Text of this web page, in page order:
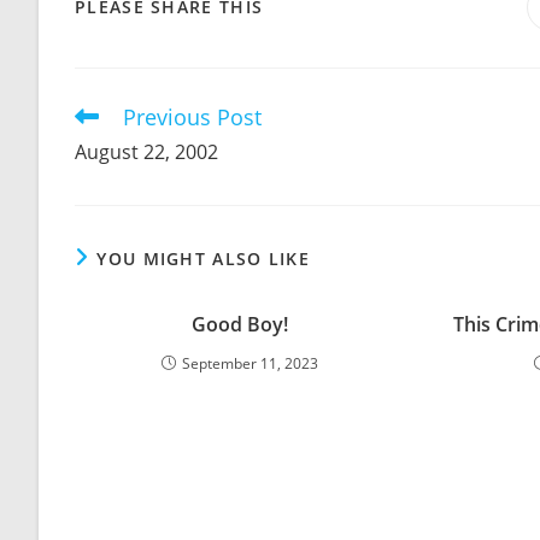
PLEASE SHARE THIS
Read
articles
Previous Post
August 22, 2002
YOU MIGHT ALSO LIKE
Good Boy!
September 11, 2023
This